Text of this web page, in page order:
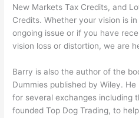
New Markets Tax Credits, and
Credits. Whether your vision is
ongoing issue or if you have
vision loss or distortion, we are
Barry is also the author of the
Dummies published by Wiley.
for several exchanges including
founded Top Dog Trading, to